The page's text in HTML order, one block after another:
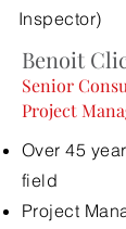
Inspector)
Benoit
Senior
Project
Over 45
field
Project